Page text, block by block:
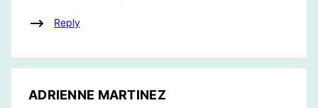
Reply
ADRIENNE MARTINEZ